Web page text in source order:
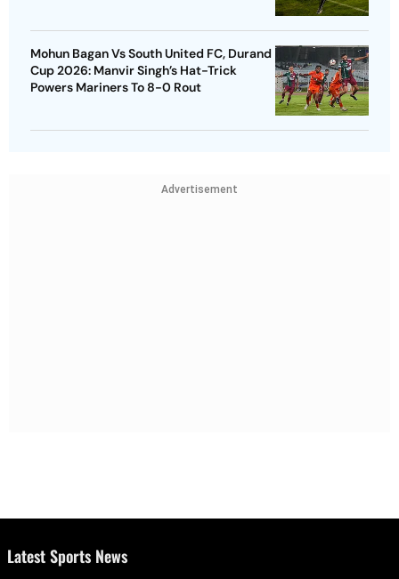
Mohun Bagan Vs South United FC, Durand
Cup 2026: Manvir Singh’s Hat-Trick
Powers Mariners To 8-0 Rout
Advertisement
Latest Sports News